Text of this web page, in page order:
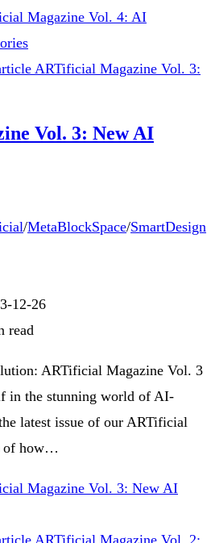
Magazine Vol. 4: AI
Vol. 3: New AI
/MetaBlockSpace/SmartDesign
12-26
read
ARTificial Magazine Vol. 3
in the stunning world of AI-
latest issue of our ARTificial
of how…
Magazine Vol. 3: New AI